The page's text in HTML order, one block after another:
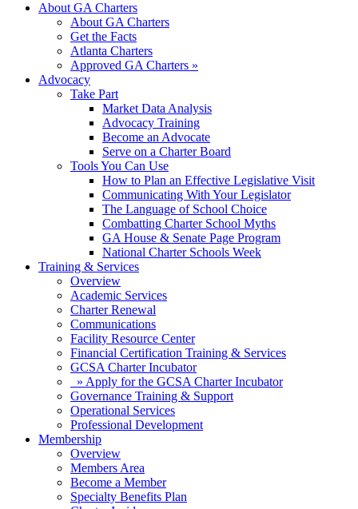
About GA Charters
About GA Charters
Get the Facts
Atlanta Charters
Approved GA Charters »
Advocacy
Take Part
Market Data Analysis
Advocacy Training
Become an Advocate
Serve on a Charter Board
Tools You Can Use
How to Plan an Effective Legislative Visit
Communicating With Your Legislator
The Language of School Choice
Combatting Charter School Myths
GA House & Senate Page Program
National Charter Schools Week
Training & Services
Overview
Academic Services
Charter Renewal
Communications
Facility Resource Center
Financial Certification Training & Services
GCSA Charter Incubator
» Apply for the GCSA Charter Incubator
Governance Training & Support
Operational Services
Professional Development
Membership
Overview
Members Area
Become a Member
Specialty Benefits Plan